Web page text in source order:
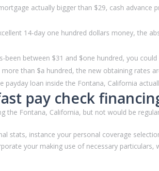
actually bigger than $29, cash advance
14-day one hundred dollars money, the
been between $31 and $one hundred, you
than $a hundred, the new obtaining rates
loan inside the Fontana, California
pay check
the Fontana, California, but not would be
stats, instance your personal coverage
your making use of necessary